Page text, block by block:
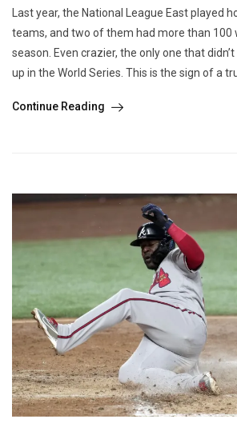
Last year, the National League East played
teams, and two of them had more than 100
season. Even crazier, the only one that
up in the World Series. This is the sign of a
Continue Reading